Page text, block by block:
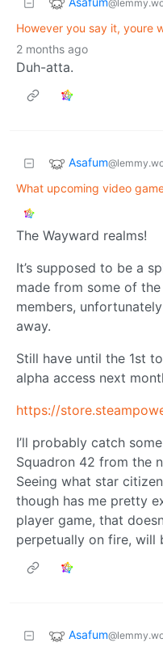
However you say it, youre
2 months ago
Duh-atta.
Asafum
What upcoming video
The Wayward realms!
It’s supposed to be a
made from some of
members,
away.
Still have until the 1st
alpha access next
I’ll probably catch
Squadron 42 from the
Seeing what star
though has me pretty
player game, that
perpetually on fire, will
Asafum